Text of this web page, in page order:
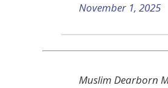
November 1, 2025
Muslim Dearborn